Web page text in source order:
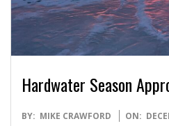
Hardwater Season
2022-
BY: MIKE CRAWFORD ON: